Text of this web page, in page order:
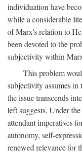
individuation have
while a considerable
of Marx's relation to
been devoted to the
subjectivity within
This problem
subjectivity assumes
the issue transcends
left suggests. Under
attendant imperatives
autonomy, self-
renewed relevance for